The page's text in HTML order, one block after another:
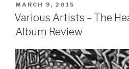
POSTED
ON
MARCH 9, 2015
Various Artists – The
Album Review